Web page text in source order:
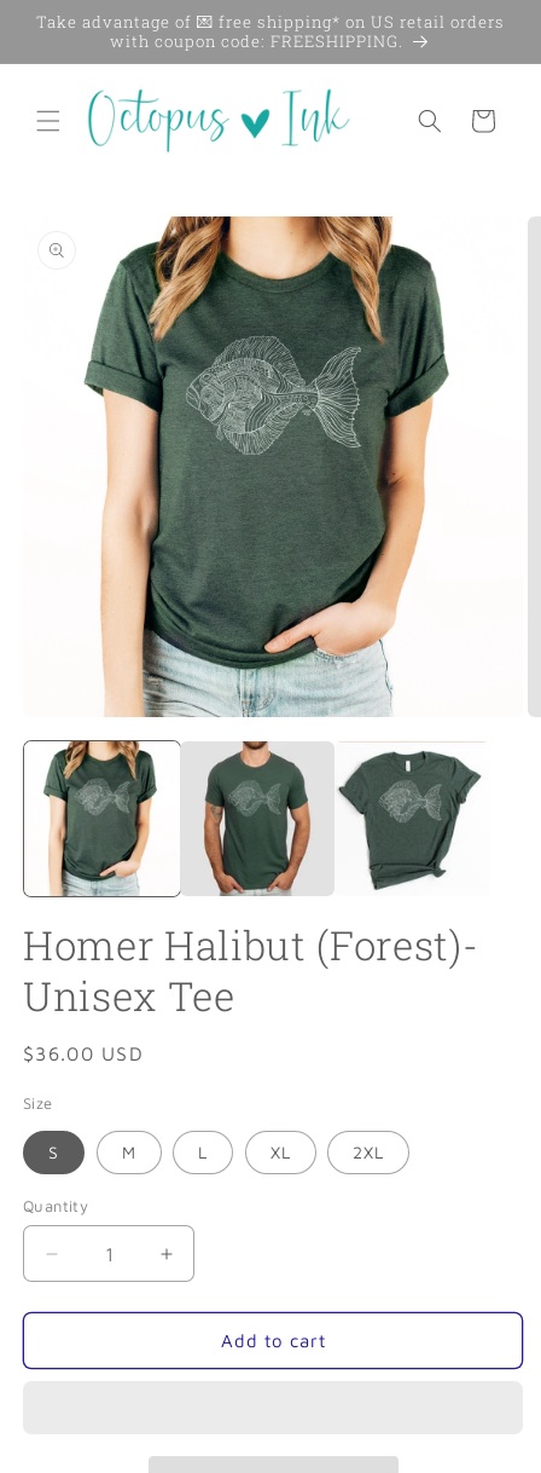
Skip to
Take advantage of 💌 free shipping* on US retail orders
with coupon code: FREESHIPPING.
Cart
information
media
modal
Homer Halibut (Forest)-
Unisex Tee
Regular
$36.00 USD
Size
S M L XL 2XL
Quantity
Quantity
Decrease
quantity
for
Halibut
Increase
quantity
for
Homer
Halibut
Add to cart